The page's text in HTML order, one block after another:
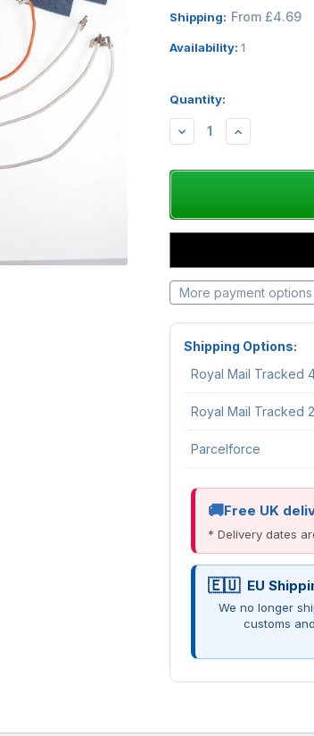
Shipping: From £4.69
Availability: 1
Quantity:
DECREASEINCREASE
More payment options
Shipping Options:
Royal Mail Tracked
Royal Mail Tracked
Parcelforce
Free UK
* Delivery dates
EU
We no longer
customs